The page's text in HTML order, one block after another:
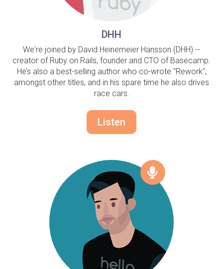
DHH
We're joined by David Heinemeier Hansson (DHH) --
creator of Ruby on Rails, founder and CTO of Basecamp.
He’s also a best-selling author who co-wrote "Rework",
amongst other titles, and in his spare time he also drives
race cars.
Listen